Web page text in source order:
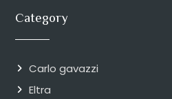
Category
Carlo gavazzi
Eltra